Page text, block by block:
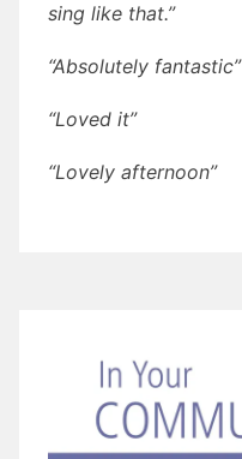
sing like that.”
“Absolutely fantastic”
“Loved it”
“Lovely afternoon”